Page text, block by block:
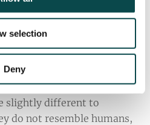
selection
Deny
offers the hospitality
in addition to
the needs of more
slightly different to
do not resemble humans,